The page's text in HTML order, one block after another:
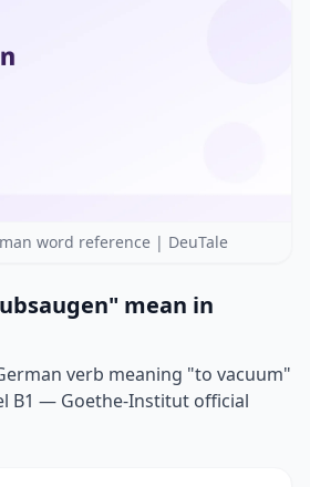
word reference | DeuTale
mean in
verb meaning "to vacuum"
B1 — Goethe-Institut official